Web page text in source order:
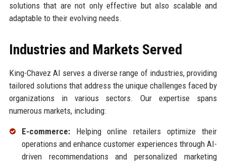
solutions that are not only effective but also scalable and
adaptable to their evolving needs.
Industries and Markets Served
King-Chavez AI serves a diverse range of industries, providing
tailored solutions that address the unique challenges faced by
organizations in various sectors. Our expertise spans
numerous markets, including:
E-commerce:Helping online retailers optimize their
operations and enhance customer experiences through AI-
driven recommendations and personalized marketing